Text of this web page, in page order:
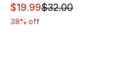
This item is on sale.
$19.99$32.00
38% off